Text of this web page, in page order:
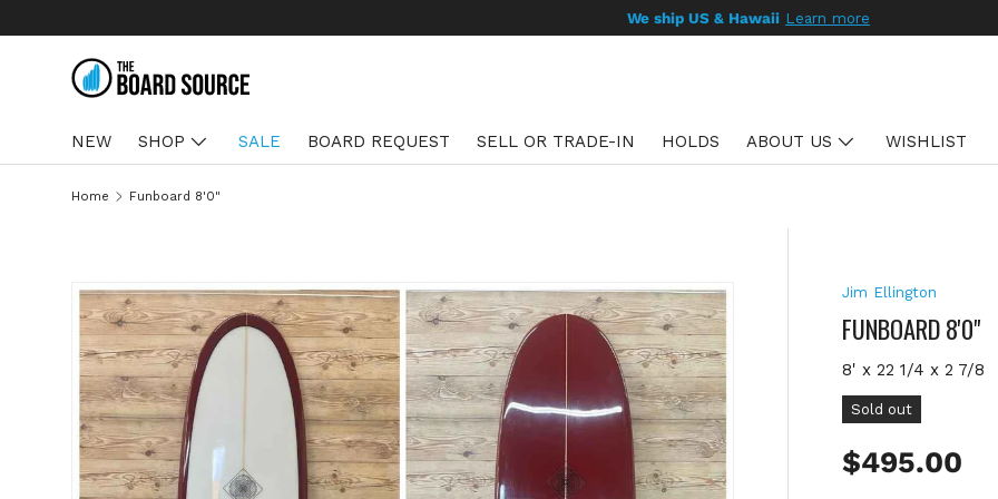
SKIP TO CONTENT
We ship US & Hawaii Learn more
NEW SHOP SALE BOARD REQUEST SELL OR TRADE-IN HOLDS ABOUT US WISHLIST
Home Funboard 8'0"
SKIP TO PRODUCT INFORMATION
Jim Ellington
FUNBOARD 8'0"
8' x 22 1/4 x 2 7/8
Sold out
Regular
$495.00